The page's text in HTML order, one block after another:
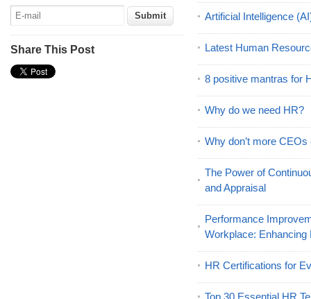
Share This Post
Artificial Intelligence
Latest Human
8 positive mantras for
Why do we need HR?
Why don’t more
The Power of
and Appraisal
Performance
Workplace:
HR Certifications for
Top 30 Essential HR